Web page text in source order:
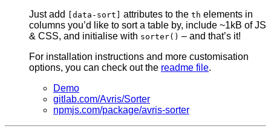
Just add
[data-sort] attributes to the th elements in
columns you’d like to sort a table by, include ~1kB of JS
& CSS, and initialise with sorter() – and that’s it!
For installation instructions and more customisation
options, you can check out the readme file.
Demo
gitlab.com/Avris/Sorter
npmjs.com/package/avris-sorter